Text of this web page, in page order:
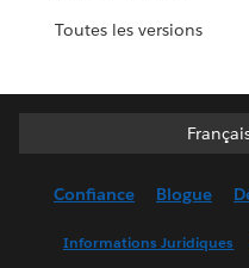
Toutes les versions
Confiance Blogue
Informations Juridiques